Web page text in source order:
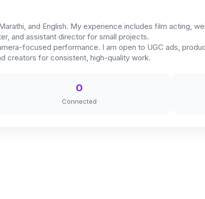
and English. My experience includes film acting,
and assistant director for small projects.
focused performance. I am open to UGC ads,
creators for consistent, high-quality work.
0
Connected